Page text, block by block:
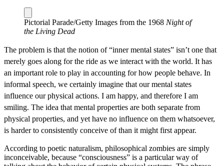
Pictorial Parade/Getty Images from the 1968 Night of
the Living Dead
The problem is that the notion of “inner mental states” isn’t one that
merely goes along for the ride as we interact with the world. It has
an important role to play in accounting for how people behave. In
informal speech, we certainly imagine that our mental states
influence our physical actions. I am happy, and therefore I am
smiling. The idea that mental properties are both separate from
physical properties, and yet have no influence on them whatsoever,
is harder to consistently conceive of than it might first appear.
According to poetic naturalism, philosophical zombies are simply
inconceivable, because “consciousness” is a particular way of